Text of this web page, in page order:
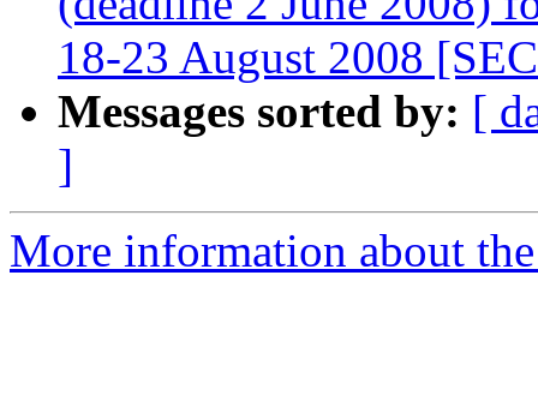
18-23 August 2008
Messages sorted by: [
]
More information about